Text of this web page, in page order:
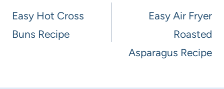
Easy Hot Cross
Buns Recipe
Easy Air Fryer
Roasted
Asparagus Recipe